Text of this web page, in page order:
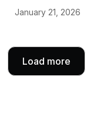
January 21, 2026
Load more